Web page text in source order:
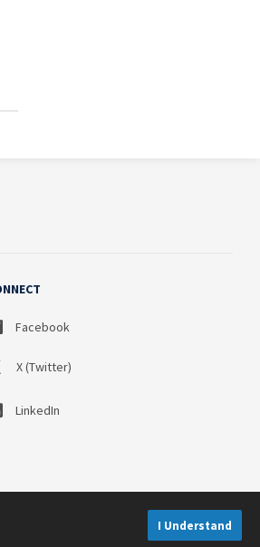
Facebook
X (Twitter)
LinkedIn
I Understand